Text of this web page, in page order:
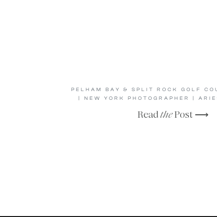
ReadthePost ⟶
PELHAM BAY & SPLIT ROCK GOLF
| NEW YORK PHOTOGRAPHER |